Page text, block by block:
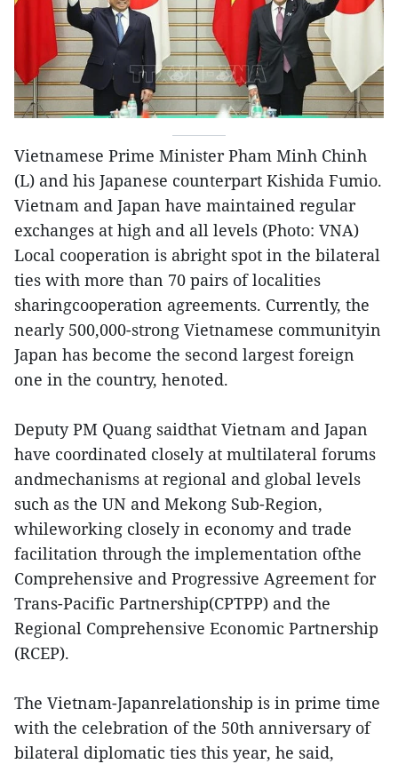
Vietnamese Prime Minister Pham Minh Chinh
(L) and his Japanese counterpart Kishida Fumio.
Vietnam and Japan have maintained regular
exchanges at high and all levels (Photo: VNA)
Local cooperation is abright spot in the bilateral
ties with more than 70 pairs of localities
sharingcooperation agreements. Currently, the
nearly 500,000-strong Vietnamese communityin
Japan has become the second largest foreign
one in the country, henoted.
Deputy PM Quang saidthat Vietnam and Japan
have coordinated closely at multilateral forums
andmechanisms at regional and global levels
such as the UN and Mekong Sub-Region,
whileworking closely in economy and trade
facilitation through the implementation ofthe
Comprehensive and Progressive Agreement for
Trans-Pacific Partnership(CPTPP) and the
Regional Comprehensive Economic Partnership
(RCEP).
The Vietnam-Japanrelationship is in prime time
with the celebration of the 50th anniversary of
bilateral diplomatic ties this year, he said,